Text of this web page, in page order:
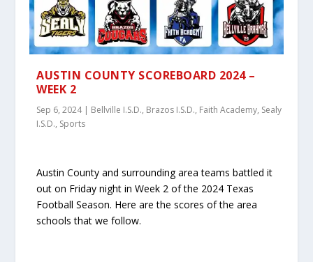
AUSTIN COUNTY SCOREBOARD 2024 –
WEEK 2
Sep 6, 2024| Bellville I.S.D., Brazos I.S.D., Faith Academy, Sealy
I.S.D., Sports
Austin County and surrounding area teams battled it
out on Friday night in Week 2 of the 2024 Texas
Football Season. Here are the scores of the area
schools that we follow.